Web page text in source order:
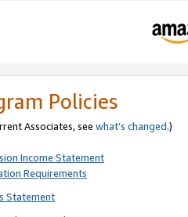
Policies
Associates, see what’s changed.)
Income Statement
Requirements
Statement